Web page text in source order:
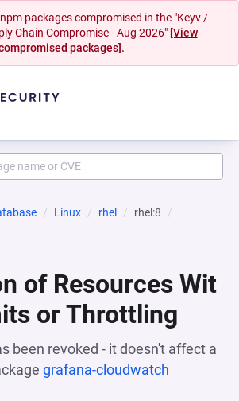
packages compromised in the "Keyv /
Chain Compromise - Aug 2026" [View
packages].
Linux rhel
rhel:8
of Resources Wit
or Throttling
been revoked - it doesn't affect a
grafana-cloudwatch